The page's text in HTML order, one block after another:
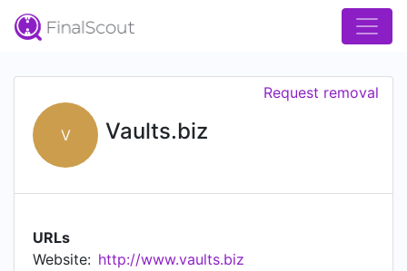
V Vaults.biz
Request removal
URLs
Website: http://www.vaults.biz